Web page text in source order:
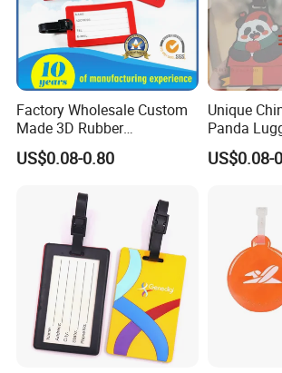
Factory Wholesale Custom
Made 3D Rubber
Promotional Gifts
Manufacturer Customized
Soft Rubber PVC Silicone
Luggage Tags for Kids
US$0.08-0.80
Unique
Panda
Christmas
US$0.08-